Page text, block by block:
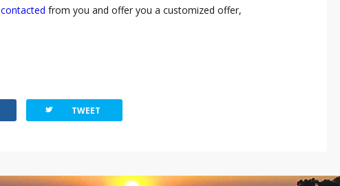
contacted from you and offer you a customized offer,
twitterbird TWEET